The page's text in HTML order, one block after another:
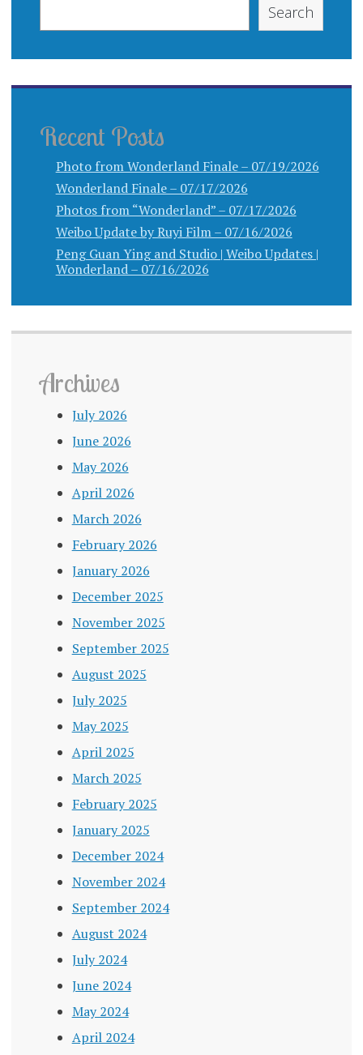
Search
Recent Posts
Photo from Wonderland Finale – 07/19/2026
Wonderland Finale – 07/17/2026
Photos from “Wonderland” – 07/17/2026
Weibo Update by Ruyi Film – 07/16/2026
Peng Guan Ying and Studio | Weibo Updates |
Wonderland – 07/16/2026
Archives
July 2026
June 2026
May 2026
April 2026
March 2026
February 2026
January 2026
December 2025
November 2025
September 2025
August 2025
July 2025
May 2025
April 2025
March 2025
February 2025
January 2025
December 2024
November 2024
September 2024
August 2024
July 2024
June 2024
May 2024
April 2024